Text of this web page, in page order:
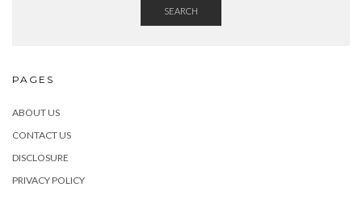
SEARCH
PAGES
ABOUT US
CONTACT US
DISCLOSURE
PRIVACY POLICY